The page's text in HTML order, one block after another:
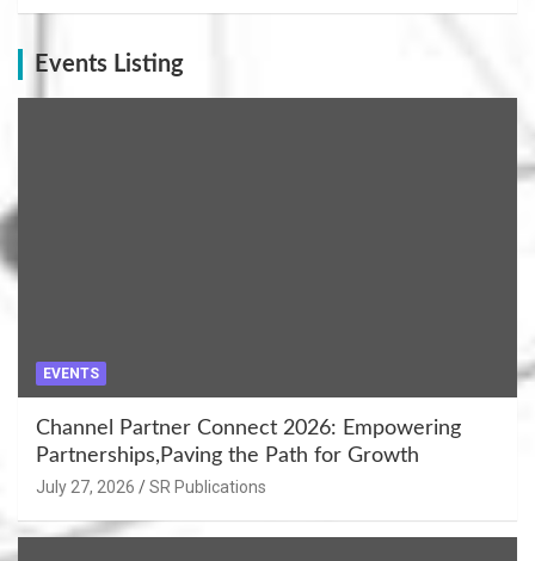
Events Listing
EVENTS
Channel Partner Connect 2026: Empowering
Partnerships,Paving the Path for Growth
July 27, 2026 SR Publications